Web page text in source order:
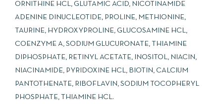
ORNITHINE HCL, GLUTAMIC ACID, NICOTINAMIDE
ADENINE DINUCLEOTIDE, PROLINE, METHIONINE,
TAURINE, HYDROXYPROLINE, GLUCOSAMINE HCL,
COENZYME A, SODIUM GLUCURONATE, THIAMINE
DIPHOSPHATE, RETINYL ACETATE, INOSITOL, NIACIN,
NIACINAMIDE, PYRIDOXINE HCL, BIOTIN, CALCIUM
PANTOTHENATE, RIBOFLAVIN, SODIUM TOCOPHERYL
PHOSPHATE, THIAMINE HCL.